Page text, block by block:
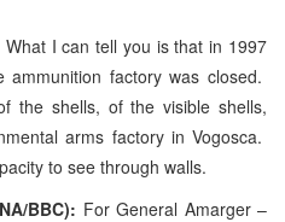
What I can tell you is that in 1997
factory was closed.
the shells, of the visible shells,
arms factory in Vogosca.
to see through walls.
BBC): For General Amarger –